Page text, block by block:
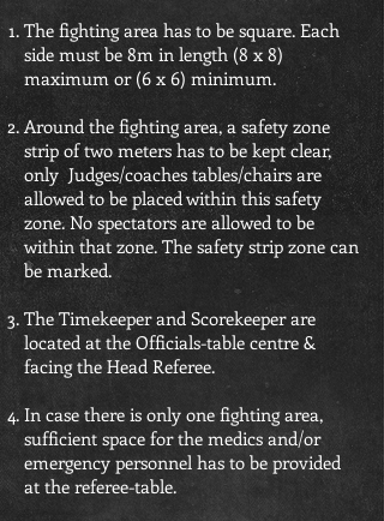
The fighting area has to be square. Each
side must be 8m in length (8 x 8)
maximum or (6 x 6) minimum.
Around the fighting area, a safety zone
strip of two meters has to be kept clear,
only Judges/coaches tables/chairs are
allowed to be placed within this safety
zone. No spectators are allowed to be
within that zone. The safety strip zone can
be marked.
The Timekeeper and Scorekeeper are
located at the Officials-table centre &
facing the Head Referee.
In case there is only one fighting area,
sufficient space for the medics and/or
emergency personnel has to be provided
at the referee-table.